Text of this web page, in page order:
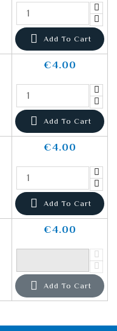
 Add To Cart
€4.00
 Add To Cart
€4.00
 Add To Cart
€4.00
 Add To Cart